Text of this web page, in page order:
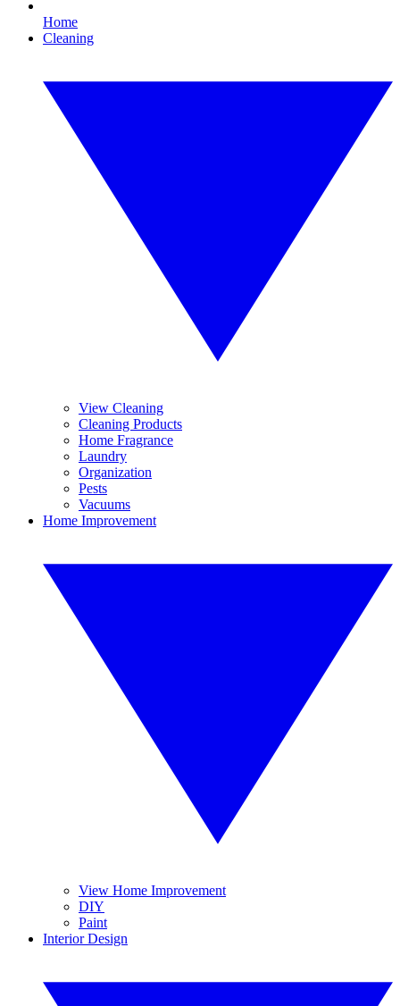
Home
Cleaning
View Cleaning
Cleaning Products
Home Fragrance
Laundry
Organization
Pests
Vacuums
Home Improvement
View Home Improvement
DIY
Paint
Interior Design